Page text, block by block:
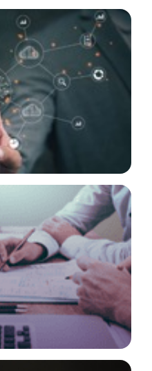
2026 for the post of
of Prof.
University of Delhi
27.09.2024 for the
03.10.2024 for the
Department
03.10.2024 for the
in various Department